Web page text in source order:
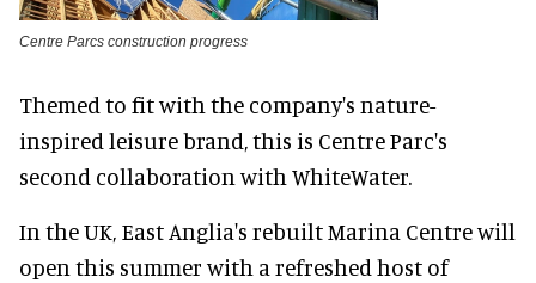
Centre Parcs construction progress
Themed to fit with the company's nature-
inspired leisure brand, this is Centre Parc's
second collaboration with WhiteWater.
In the UK, East Anglia's rebuilt Marina Centre will
open this summer with a refreshed host of